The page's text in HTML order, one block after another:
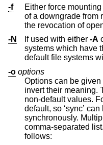
-f
Either force
of a downgrade from read-write to read-only operation,
-N
If used with either -A
systems which have
default file systems
-o options
Options can be given
invert their meaning.
non-default values. For example, ‘nosync’ is the
default, so ‘sync’ can be used to write regular data
synchronously. Multiple options can be specified in a
comma-separated list. The
follows: